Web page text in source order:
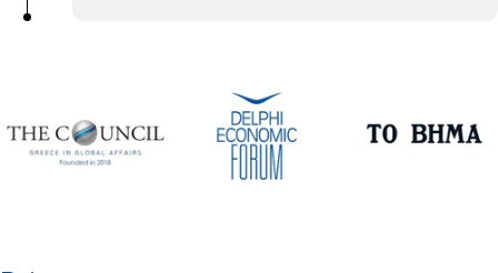
Presidency of the Government, Hellenic Republic
Nomi Bar-Yaacov
International Peace Negotiator, Geneva Centre for
Security Studies
Volker Perthes